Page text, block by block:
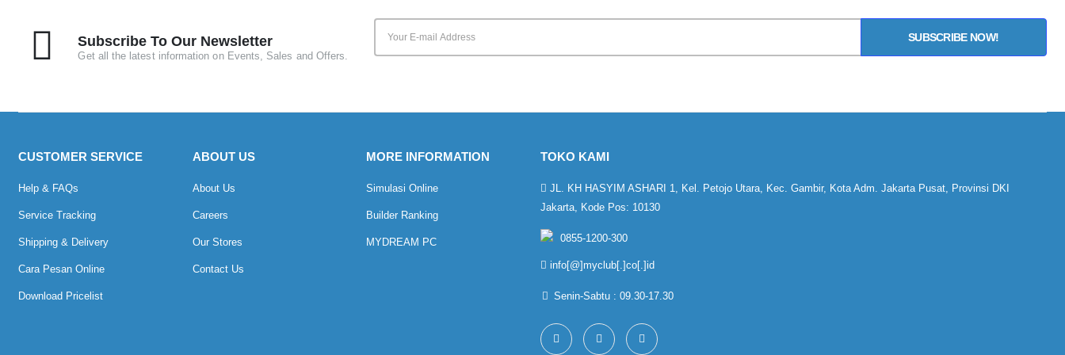
Subscribe To Our Newsletter
Get all the latest information on Events, Sales and Offers.
SUBSCRIBE NOW!
CUSTOMER SERVICE
Help & FAQs
Service Tracking
Shipping & Delivery
Cara Pesan Online
Download Pricelist
ABOUT US
About Us
Careers
Our Stores
Contact Us
MORE INFORMATION
Simulasi Online
Builder Ranking
MYDREAM PC
TOKO KAMI
JL. KH HASYIM ASHARI 1, Kel. Petojo Utara, Kec. Gambir, Kota Adm. Jakarta Pusat, Provinsi DKI
Jakarta, Kode Pos: 10130
0855-1200-300
info[@]myclub[.]co[.]id
Senin-Sabtu : 09.30-17.30